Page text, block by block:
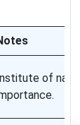
Institute of